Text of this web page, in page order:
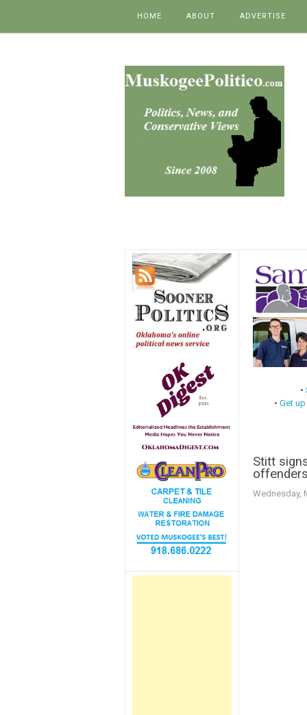
HOME ABOUT ADVERTISE
•
•Get
Stitt
Wednesday,